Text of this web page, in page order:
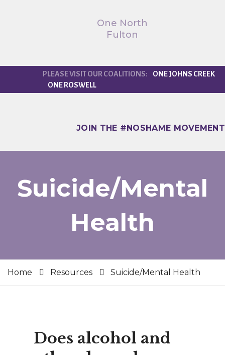
One North
Fulton
ONE JOHNS CREEK
ONE ROSWELL
JOIN THE #NOSHAME MOVEMENT
Suicide/Mental
Health
Home Resources Suicide/Mental Health
Does alcohol and